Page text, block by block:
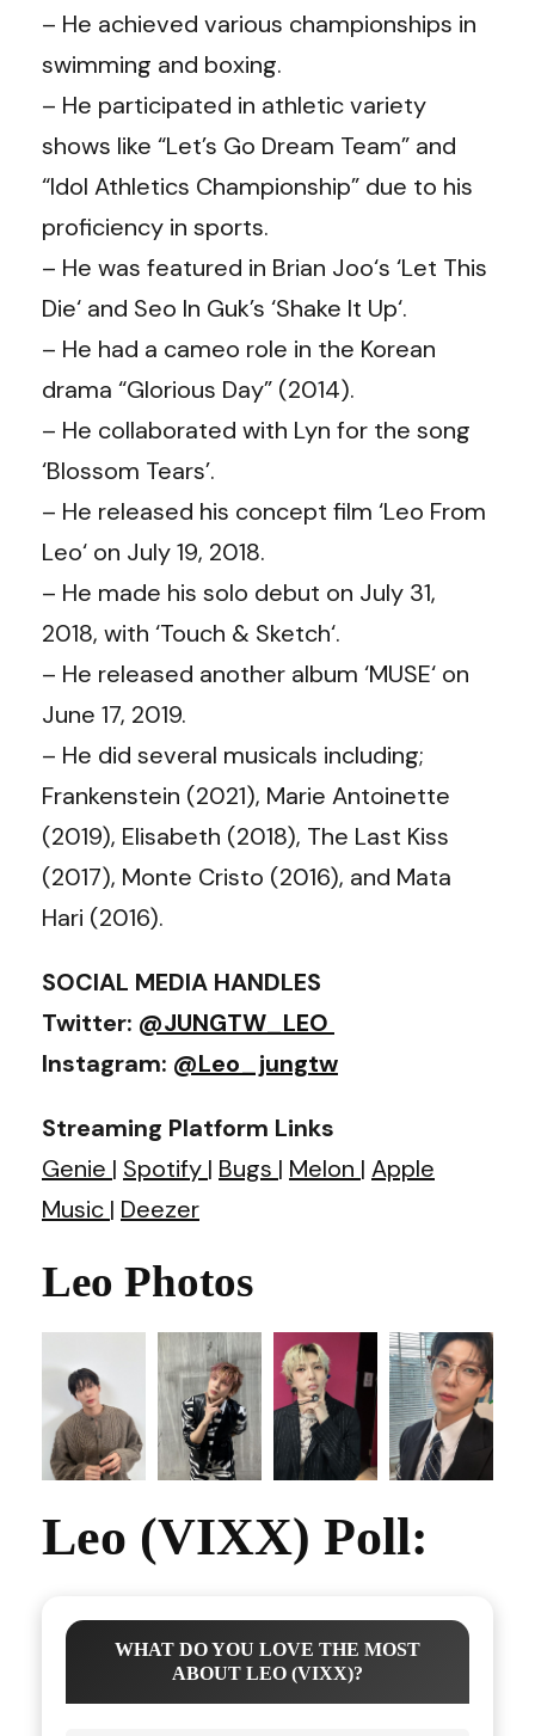
– He achieved various championships in
swimming and boxing.
– He participated in athletic variety
shows like “Let’s Go Dream Team” and
“Idol Athletics Championship” due to his
proficiency in sports.
– He was featured in Brian Joo‘s ‘Let This
Die‘ and Seo In Guk’s ‘Shake It Up‘.
– He had a cameo role in the Korean
drama “Glorious Day” (2014).
– He collaborated with Lyn for the song
‘Blossom Tears’.
– He released his concept film ‘Leo From
Leo‘ on July 19, 2018.
– He made his solo debut on July 31,
2018, with ‘Touch & Sketch‘.
– He released another album ‘MUSE‘ on
June 17, 2019.
– He did several musicals including;
Frankenstein (2021), Marie Antoinette
(2019), Elisabeth (2018), The Last Kiss
(2017), Monte Cristo (2016), and Mata
Hari (2016).
SOCIAL MEDIA HANDLES
Twitter: @JUNGTW_LEO ‬
Instagram: @Leo_jungtw
Streaming Platform Links
Genie | Spotify | Bugs | Melon | Apple
Music | Deezer
Leo Photos
Leo (VIXX) Poll:
WHAT DO YOU LOVE THE MOST
ABOUT LEO (VIXX)?